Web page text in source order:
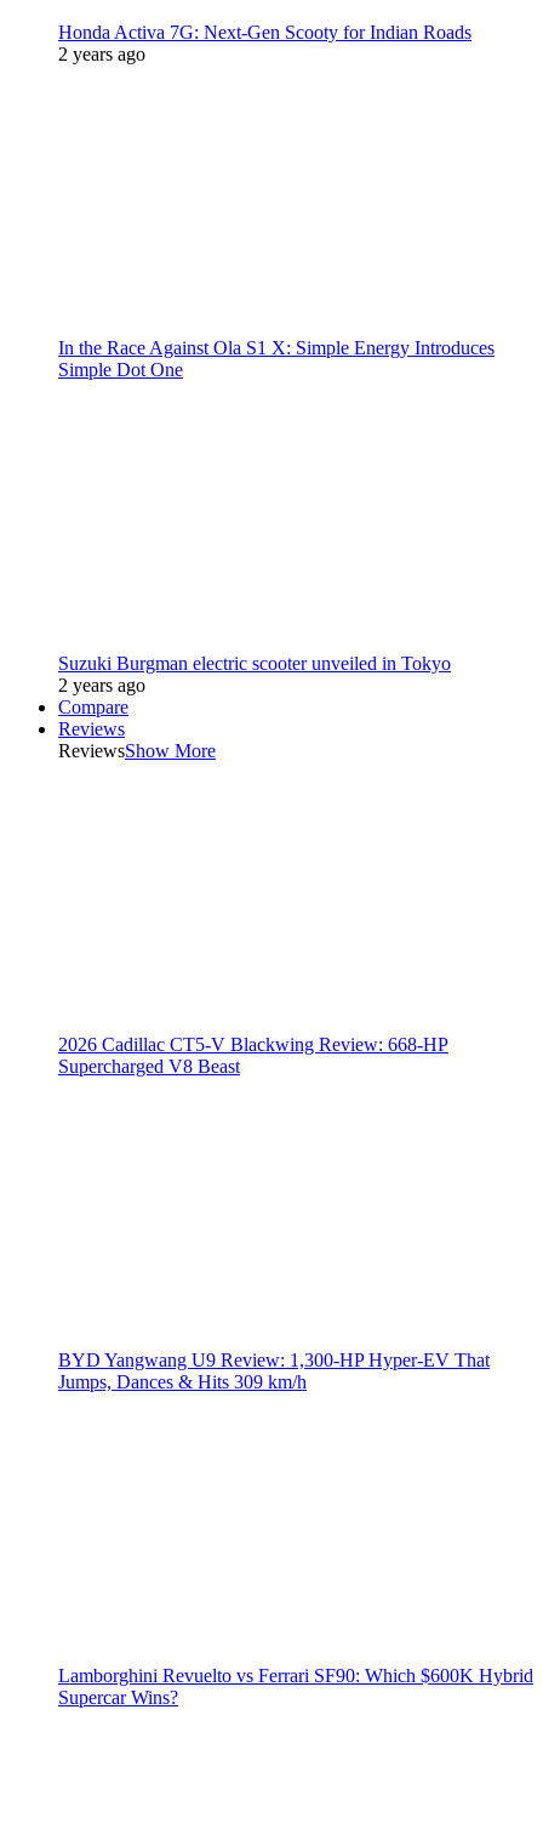
Honda Activa 7G: Next-Gen Scooty for Indian Roads
2 years ago
In the Race Against Ola S1 X: Simple Energy Introduces
Simple Dot One
Suzuki Burgman electric scooter unveiled in Tokyo
2 years ago
Compare
Reviews
ReviewsShow More
2026 Cadillac CT5-V Blackwing Review: 668-HP
Supercharged V8 Beast
BYD Yangwang U9 Review: 1,300-HP Hyper‑EV That
Jumps, Dances & Hits 309 km/h
Lamborghini Revuelto vs Ferrari SF90: Which $600K Hybrid
Supercar Wins?